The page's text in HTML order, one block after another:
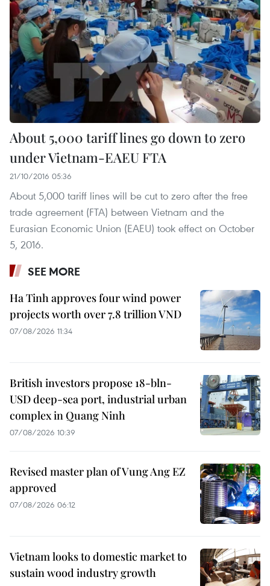
About 5,000 tariff lines go down to zero
under Vietnam-EAEU FTA
21/10/2016 05:36
About 5,000 tariff lines will be cut to zero after the free
trade agreement (FTA) between Vietnam and the
Eurasian Economic Union (EAEU) took effect on October
5, 2016.
SEE MORE
Ha Tinh approves four wind power
projects worth over 7.8 trillion VND
07/08/2026 11:34
British investors propose 18-bln-
USD deep-sea port, industrial urban
complex in Quang Ninh
07/08/2026 10:39
Revised master plan of Vung Ang EZ
approved
07/08/2026 06:12
Vietnam looks to domestic market to
sustain wood industry growth